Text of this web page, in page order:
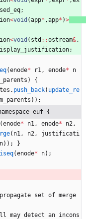
;
<void (app* ,app* )>
<void ( std : :ostream& ,
;
(enode* r1 , enode*
n
)
{
. push_back( update_re
) ) ;
euf {
(enode* n1 , enode* n2 ,
( n1 , n2 ,
justificati
) ) ;
}
(enode* n) ;
propagate set of merge
may detect an incons